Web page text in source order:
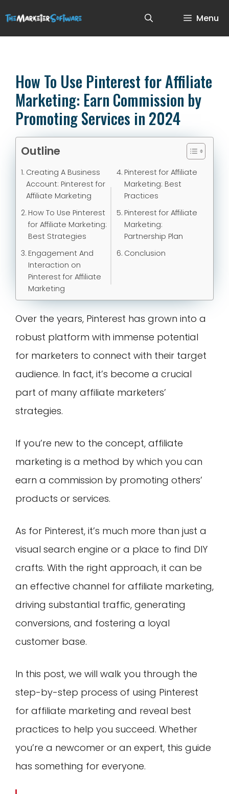
Menu
How To Use Pinterest for Affiliate
Marketing: Earn Commission by
Promoting Services in 2024
Outline
Creating A Business
Account: Pinterest for
Affiliate Marketing
How To Use Pinterest
for Affiliate Marketing:
Best Strategies
Engagement And
Interaction on
Pinterest for Affiliate
Marketing
Pinterest for Affiliate
Marketing: Best
Practices
Pinterest for Affiliate
Marketing:
Partnership Plan
Conclusion
Over the years, Pinterest has grown into a
robust platform with immense potential
for marketers to connect with their target
audience. In fact, it’s become a crucial
part of many affiliate marketers’
strategies.
If you’re new to the concept, affiliate
marketing is a method by which you can
earn a commission by promoting others’
products or services.
As for Pinterest, it’s much more than just a
visual search engine or a place to find DIY
crafts. With the right approach, it can be
an effective channel for affiliate marketing,
driving substantial traffic, generating
conversions, and fostering a loyal
customer base.
In this post, we will walk you through the
step-by-step process of using Pinterest
for affiliate marketing and reveal best
practices to help you succeed. Whether
you’re a newcomer or an expert, this guide
has something for everyone.